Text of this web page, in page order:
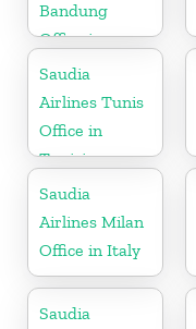
Bandung
Office in
Indonesia
Saudia
Airlines Tunis
Office in
Tunisia
Saudia
Airlines Milan
Office in Italy
Saudia